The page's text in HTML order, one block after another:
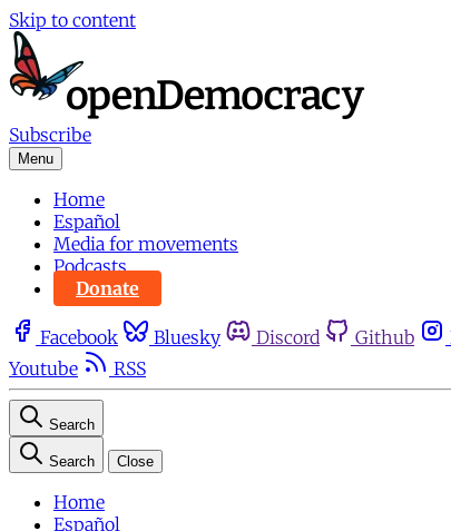
Skip to content
Subscribe
Menu
Home
Español
Media for movements
Podcasts
Donate
Facebook Bluesky Discord Github
Youtube
RSS
Search
Search Close
Home
Español